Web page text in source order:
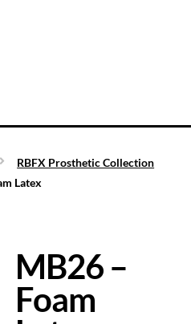
RBFX Prosthetic Collection
Latex
MB26 –
Foam